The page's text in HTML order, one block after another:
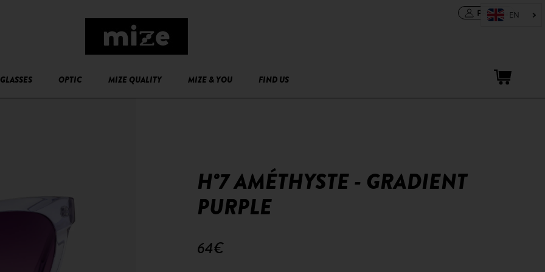
PRO area
OPTIC MIZE QUALITY MIZE & YOU FIND US
H°7 AMÉTHYSTE - GRADIENT
PURPLE
64€